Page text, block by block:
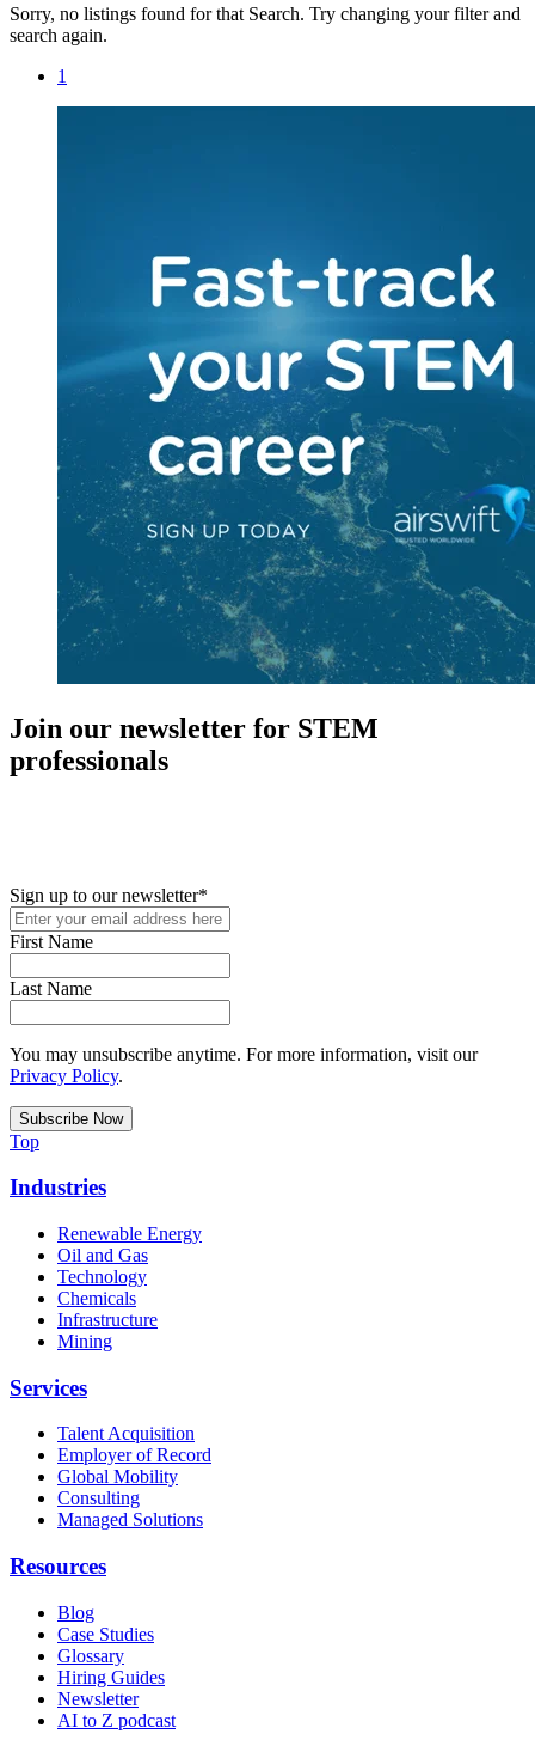
Sorry, no listings found for that Search. Try changing your filter and
search again.
1
Join our newsletter for STEM
professionals
Sign up to our newsletter*
First Name
Last Name
You may unsubscribe anytime. For more information, visit our
Privacy Policy.
Top
Industries
Renewable Energy
Oil and Gas
Technology
Chemicals
Infrastructure
Mining
Services
Talent Acquisition
Employer of Record
Global Mobility
Consulting
Managed Solutions
Resources
Blog
Case Studies
Glossary
Hiring Guides
Newsletter
AI to Z podcast